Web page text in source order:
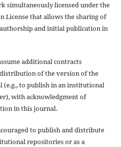
simultaneously licensed under the
License that allows the sharing of
and initial publication in
additional contracts
of the version of the
to publish in an institutional
with acknowledgment of
in this journal.
to publish and distribute
repositories or as a